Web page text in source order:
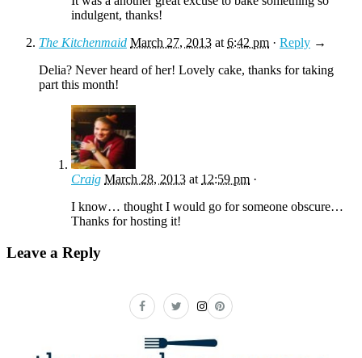
indulgent, thanks!
The Kitchenmaid March 27, 2013 at6:42 pm · Reply →
Delia? Never heard of her! Lovely cake, thanks for taking
part this month!
Craig March 28, 2013 at 12:59 pm ·
I know… thought I would go for someone obscure…
Thanks for hosting it!
Leave a Reply